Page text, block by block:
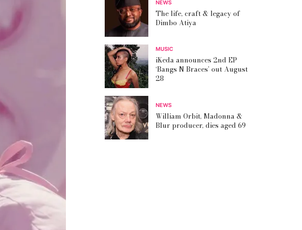
NEWS
The life, craft & legacy of
Dimbo Atiya
MUSIC
iKeda announces 2nd EP
‘Bangs N Braces’ out August
28
NEWS
William Orbit, Madonna &
Blur producer, dies aged 69